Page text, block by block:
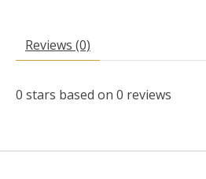
Reviews (0)
0 stars based on 0 reviews